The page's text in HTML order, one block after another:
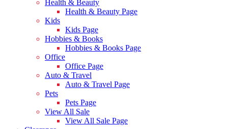
Health & Beauty
Health & Beauty Page
Kids
Kids Page
Hobbies & Books
Hobbies & Books Page
Office
Office Page
Auto & Travel
Auto & Travel Page
Pets
Pets Page
View All Sale
View All Sale Page